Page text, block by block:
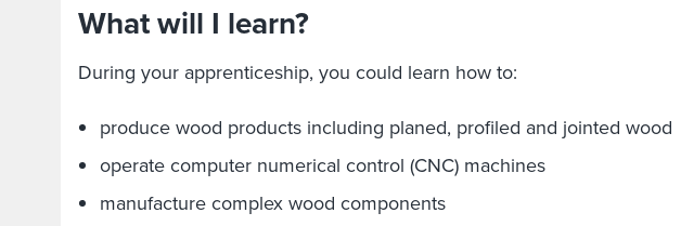
What will I learn?
During your apprenticeship, you could learn how to:
produce wood products including planed, profiled and jointed wood
operate computer numerical control (CNC) machines
manufacture complex wood components